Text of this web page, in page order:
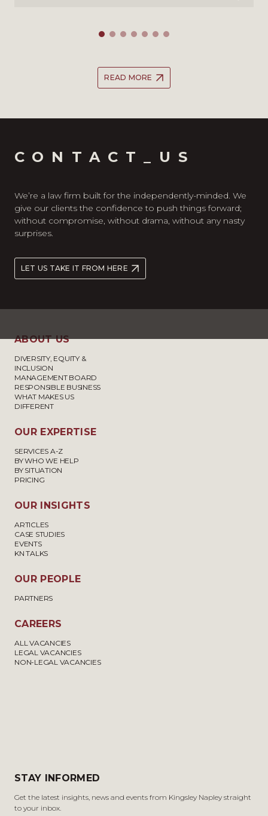
READ MORE
CONTACT_US
We’re a law firm built for the independently-minded. We
give our clients the confidence to push things forward;
without compromise, without drama, without any nasty
surprises.
LET US TAKE IT FROM HERE
ABOUT US
DIVERSITY, EQUITY &
INCLUSION
MANAGEMENT BOARD
RESPONSIBLE BUSINESS
WHAT MAKES US
DIFFERENT
OUR EXPERTISE
SERVICES A-Z
BY WHO WE HELP
BY SITUATION
PRICING
OUR INSIGHTS
ARTICLES
CASE STUDIES
EVENTS
KN TALKS
OUR PEOPLE
PARTNERS
CAREERS
ALL VACANCIES
LEGAL VACANCIES
NON-LEGAL VACANCIES
STAY INFORMED
Get the latest insights, news and events from Kingsley Napley straight
to your inbox.